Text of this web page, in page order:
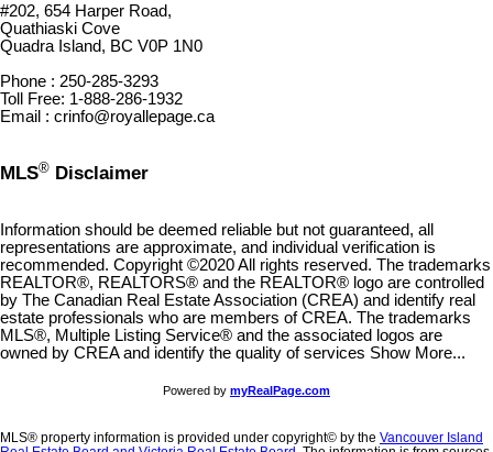
#202, 654 Harper Road,
Quathiaski Cove
Quadra Island, BC V0P 1N0
Phone : 250-285-3293
Toll Free: 1-888-286-1932
Email : crinfo@royallepage.ca
MLS® Disclaimer
Information should be deemed reliable but not guaranteed, all
representations are approximate, and individual verification is
recommended. Copyright ©2020 All rights reserved. The trademarks
REALTOR®, REALTORS® and the REALTOR® logo are controlled
by The Canadian Real Estate Association (CREA) and identify real
estate professionals who are members of CREA. The trademarks
MLS®, Multiple Listing Service® and the associated logos are
owned by CREA and identify the quality of services Show More...
Powered by myRealPage.com
MLS® property information is provided under copyright© by the Vancouver Island